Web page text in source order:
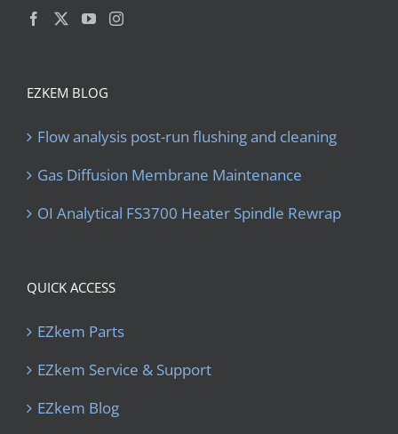
EZKEM BLOG
Flow analysis post-run flushing and cleaning
Gas Diffusion Membrane Maintenance
OI Analytical FS3700 Heater Spindle Rewrap
QUICK ACCESS
EZkem Parts
EZkem Service & Support
EZkem Blog